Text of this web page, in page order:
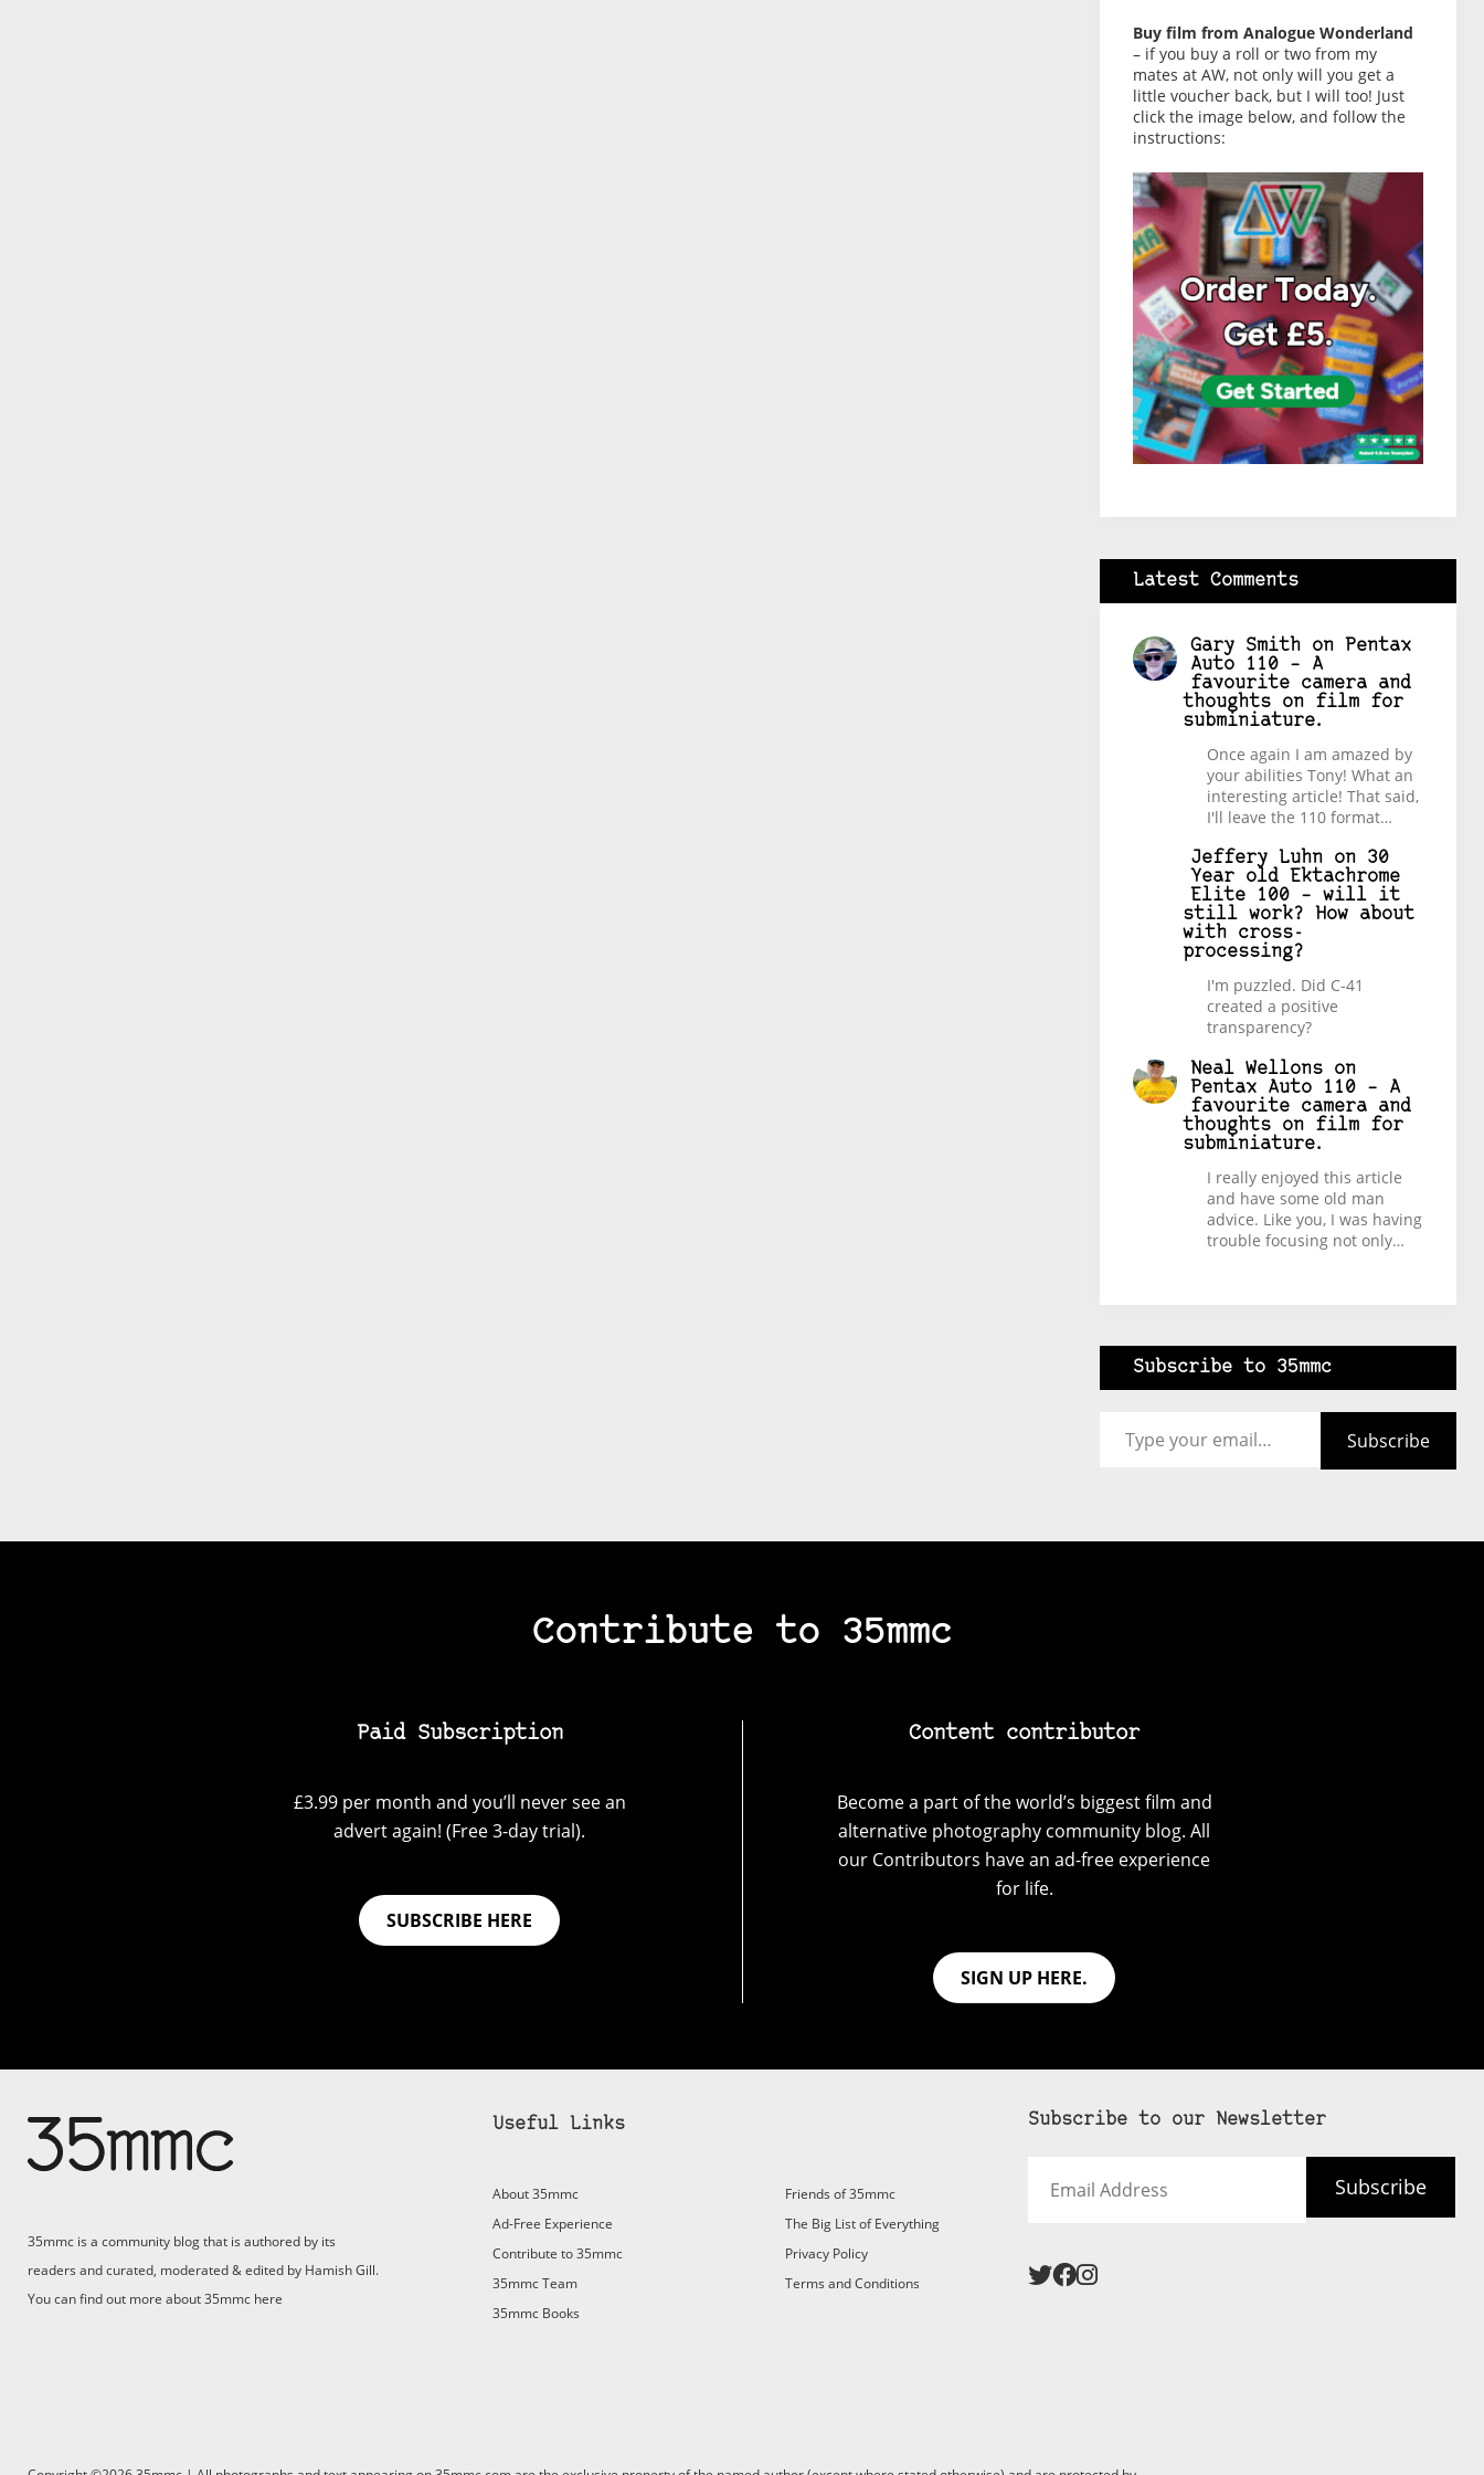
Buy film from Analogue Wonderland
– if you buy a roll or two from my
mates at AW, not only will you get a
little voucher back, but I will too! Just
click the image below, and follow the
instructions:
Latest Comments
Gary Smithon
Pentax
Auto 110 – A
favourite camera and
thoughts on film for
subminiature.
Once again I am amazed by
your abilities Tony! What an
interesting article! That said,
I'll leave the 110 format…
Jeffery Luhnon 30
Year old Ektachrome
Elite 100 – will it
still work? How about
with cross-
processing?
I'm puzzled. Did C-41
created a positive
transparency?
Neal Wellonson
Pentax Auto 110 – A
favourite camera and
thoughts on film for
subminiature.
I really enjoyed this article
and have some old man
advice. Like you, I was having
trouble focusing not only…
Subscribe to 35mmc
Subscribe
Contribute to 35mmc
Paid Subscription
£3.99 per month and you’ll never see an
advert again! (Free 3-day trial).
SUBSCRIBE HERE
Content contributor
Become a part of the world’s biggest film and
alternative photography community blog. All
our Contributors have an ad-free experience
for life.
SIGN UP HERE.
35mmc is a community blog that is authored by its
readers and curated, moderated & edited by Hamish Gill.
You can find out more about 35mmc here
Useful Links
About 35mmc
Ad-Free Experience
Contribute to 35mmc
35mmc Team
35mmc Books
Friends of 35mmc
The Big List of Everything
Privacy Policy
Terms and Conditions
Subscribe to our Newsletter
Address
Subscribe